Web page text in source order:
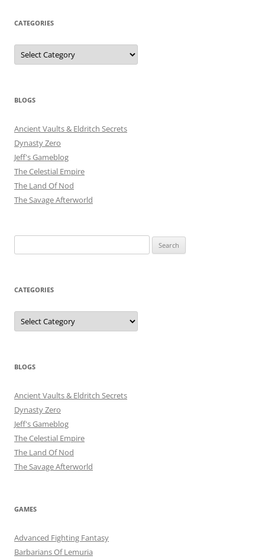
CATEGORIES
Categories
BLOGS
Ancient Vaults & Eldritch Secrets
Dynasty Zero
Jeff's Gameblog
The Celestial Empire
The Land Of Nod
The Savage Afterworld
for:
CATEGORIES
Categories
BLOGS
Ancient Vaults & Eldritch Secrets
Dynasty Zero
Jeff's Gameblog
The Celestial Empire
The Land Of Nod
The Savage Afterworld
GAMES
Advanced Fighting Fantasy
Barbarians Of Lemuria